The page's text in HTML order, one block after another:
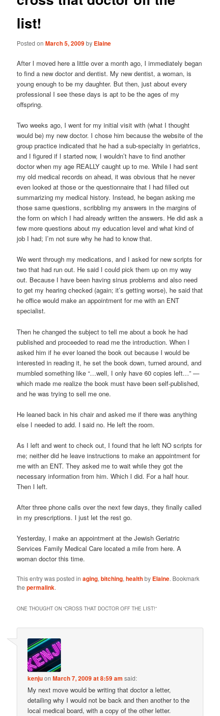
list!
Posted onMarch 5, 2009by Elaine
After I moved here a little over a month ago, I immediately began
to find a new doctor and dentist. My new dentist, a woman, is
young enough to be my daughter. But then, just about every
professional I see these days is apt to be the ages of my
offspring.
Two weeks ago, I went for my initial visit with (what I thought
would be) my new doctor. I chose him because the website of the
group practice indicated that he had a sub-specialty in geriatrics,
and I figured if I started now, I wouldn’t have to find another
doctor when my age REALLY caught up to me. While I had sent
my old medical records on ahead, it was obvious that he never
even looked at those or the questionnaire that I had filled out
summarizing my medical history. Instead, he began asking me
those same questions, scribbling my answers in the margins of
the form on which I had already written the answers. He did ask a
few more questions about my education level and what kind of
job I had; I’m not sure why he had to know that.
We went through my medications, and I asked for new scripts for
two that had run out. He said I could pick them up on my way
out. Because I have been having sinus problems and also need
to get my hearing checked (again; it’s getting worse), he said that
he office would make an appointment for me with an ENT
specialist.
Then he changed the subject to tell me about a book he had
published and proceeded to read me the introduction. When I
asked him if he ever loaned the book out because I would be
interested in reading it, he set the book down, turned around, and
mumbled something like “…well, I only have 60 copies left…” —
which made me realize the book must have been self-published,
and he was trying to sell me one.
He leaned back in his chair and asked me if there was anything
else I needed to add. I said no. He left the room.
As I left and went to check out, I found that he left NO scripts for
me; neither did he leave instructions to make an appointment for
me with an ENT. They asked me to wait while they got the
necessary information from him. Which I did. For a half hour.
Then I left.
After three phone calls over the next few days, they finally called
in my prescriptions. I just let the rest go.
Yesterday, I make an appointment at the Jewish Geriatric
Services Family Medical Care located a mile from here. A
woman doctor this time.
This entry was posted inaging,bitching,healthby Elaine. Bookmark
thepermalink.
ONE THOUGHT ON “CROSS THAT DOCTOR OFF THE LIST!”
kenjuonMarch 7, 2009 at 8:59 am said:
My next move would be writing that doctor a letter,
detailing why I would not be back and then another to the
local medical board, with a copy of the other letter.